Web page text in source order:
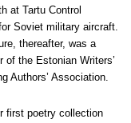
at Tartu Control
Soviet military aircraft.
thereafter, was a
of the Estonian Writers’
Authors’ Association.
first poetry collection